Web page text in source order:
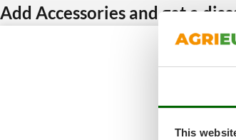
This
Add Accessories and get a